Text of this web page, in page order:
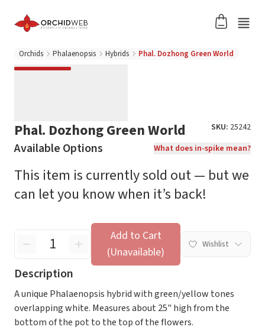
Orchids Phalaenopsis Hybrids Phal. Dozhong Green World
Phal. Dozhong Green World SKU: 25242
Available Options What does in-spike mean?
This item is currently sold out — but we
can let you know when it’s back!
Add to Cart
(Unavailable)
Wishlist
Description
A unique Phalaenopsis hybrid with green/yellow tones
overlapping white. Measures about 25" high from the
bottom of the pot to the top of the flowers.